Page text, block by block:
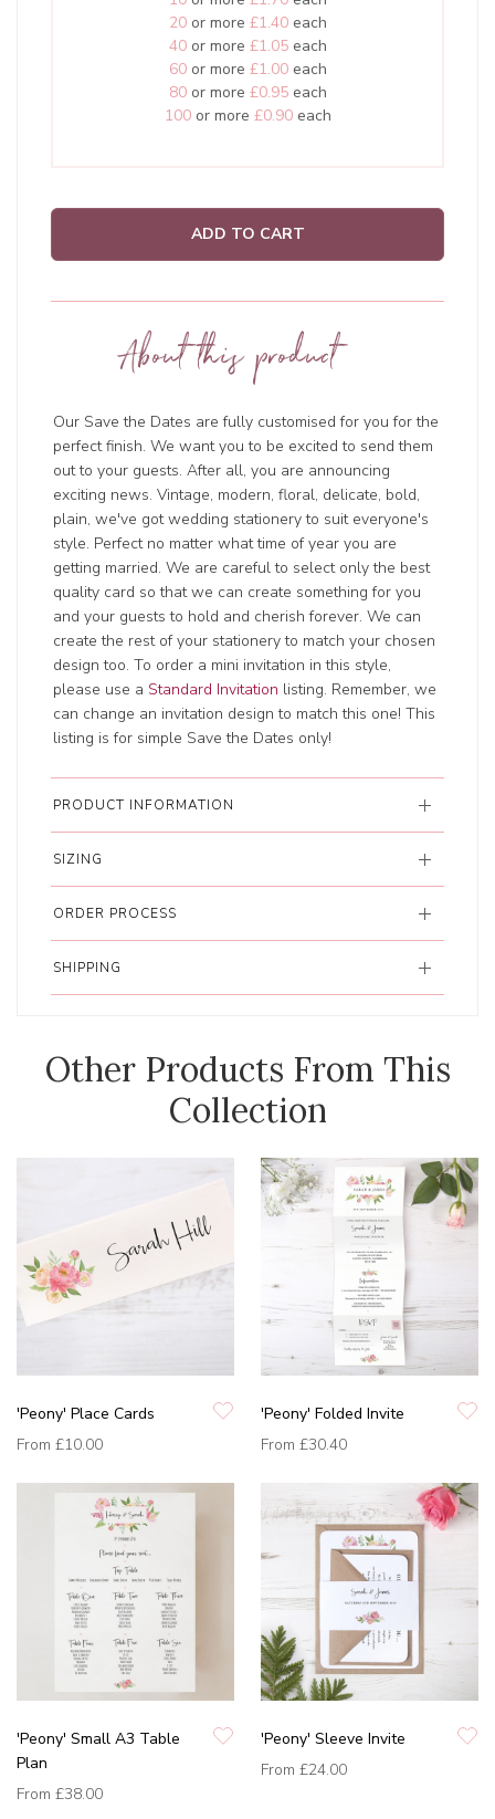
20or more £1.40each
40or more £1.05each
60or more £1.00each
80or more £0.95each
100or more £0.90each
ADD TO CART
About this product
Our Save the Dates are fully customised for you for the
perfect finish. We want you to be excited to send them
out to your guests. After all, you are announcing
exciting news. Vintage, modern, floral, delicate, bold,
plain, we've got wedding stationery to suit everyone's
style. Perfect no matter what time of year you are
getting married. We are careful to select only the best
quality card so that we can create something for you
and your guests to hold and cherish forever. We can
create the rest of your stationery to match your chosen
design too. To order a mini invitation in this style,
please use a Standard Invitation listing. Remember, we
can change an invitation design to match this one! This
listing is for simple Save the Dates only!
PRODUCT INFORMATION
SIZING
ORDER PROCESS
SHIPPING
Other Products From This
Collection
'Peony' Place Cards
From £10.00
'Peony' Folded Invite
From £30.40
'Peony' Small A3 Table
Plan
From £38.00
'Peony' Sleeve Invite
From £24.00